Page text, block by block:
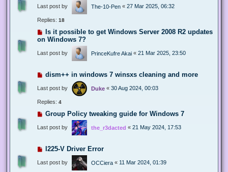
Last post by The-10-Pen « 27 Mar 2025, 06:32
Replies: 18
Is it possible to get Windows Server 2008 R2 updates
on Windows 7?
Last post by PrinceKufre Akai « 21 Mar 2025, 23:50
dism++ in windows 7 winsxs cleaning and more
Last post by Duke « 30 Aug 2024, 00:03
Replies: 4
Group Policy tweaking guide for Windows 7
Last post by the_r3dacted « 21 May 2024, 17:53
I225-V Driver Error
Last post by OCCiera « 11 Mar 2024, 01:39